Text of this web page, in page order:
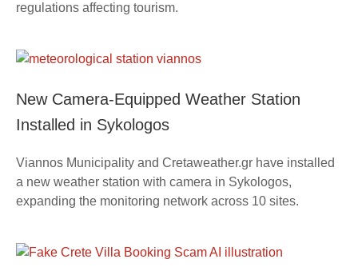
regulations affecting tourism.
New Camera-Equipped Weather Station
Installed in Sykologos
Viannos Municipality and Cretaweather.gr have installed
a new weather station with camera in Sykologos,
expanding the monitoring network across 10 sites.